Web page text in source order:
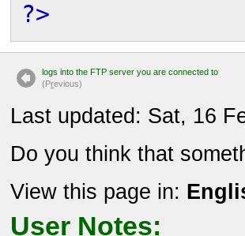
?>
logs into the FTP server you are connected to
(Previous)
Last updated: Sat, 16
Do you think that
View this page in:
User Notes: